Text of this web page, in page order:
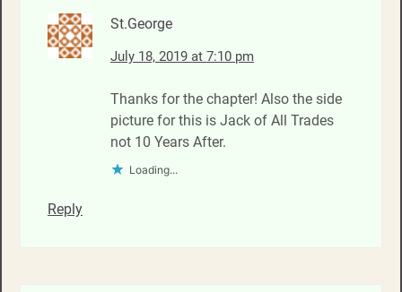
St.George
July 18, 2019 at 7:10 pm
Thanks for the chapter! Also the side
picture for this is Jack of All Trades
not 10 Years After.
Loading...
Reply